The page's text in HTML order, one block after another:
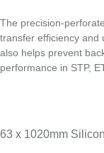
The precision-
transfer efficiency and
also helps prevent
performance in STP,
63 x 1020mm